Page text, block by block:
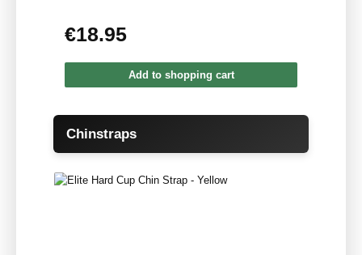
Regular price:
€18.95
Add to shopping cart
Skip product gallery
Chinstraps